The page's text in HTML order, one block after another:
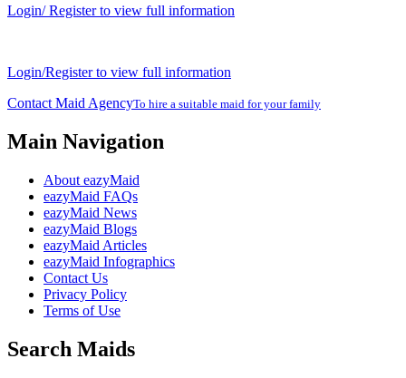
Login/ Register to view full information
Login/Register to view full information
Contact Maid AgencyTo hire a suitable maid for your family
Main Navigation
About eazyMaid
eazyMaid FAQs
eazyMaid News
eazyMaid Blogs
eazyMaid Articles
eazyMaid Infographics
Contact Us
Privacy Policy
Terms of Use
Search Maids